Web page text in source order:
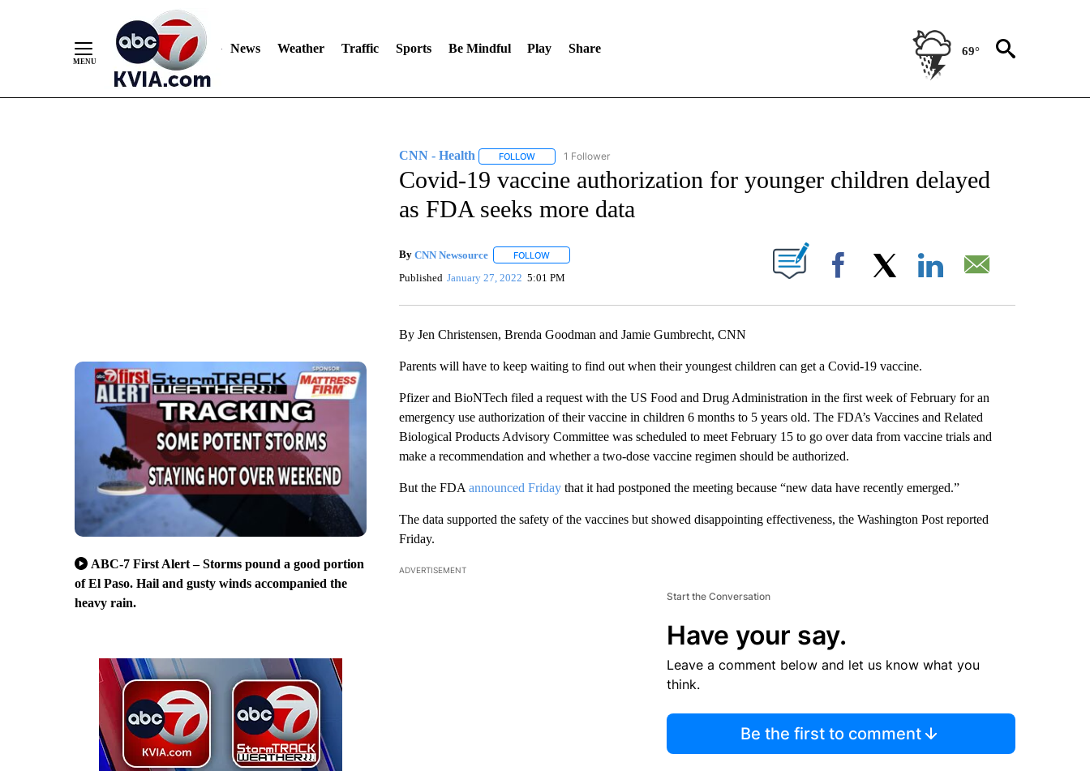
News Weather Traffic Sports Be Mindful Play Share 69°
ABC-7 First Alert – Storms pound a good portion
of El Paso. Hail and gusty winds accompanied the
heavy rain.
CNN - Health FOLLOWFOLLOW "CNN - HEALTH" TO RECEIVE NOTIFICATIONS ABOUT NEW PAGES ON "CNN - HEALTH".
1 Follower
Covid-19 vaccine authorization for younger children delayed
as FDA seeks more data
By CNN Newsource FOLLOWFOLLOW "" TO RECEIVE NOTIFICATIONS ABOUT NEW PAGES ON "".
Published January 27, 2022 5:01 PM Facebook
By Jen Christensen, Brenda Goodman and Jamie Gumbrecht, CNN
Parents will have to keep waiting to find out when their youngest children can get a Covid-19 vaccine.
Pfizer and BioNTech filed a request with the US Food and Drug Administration in the first week of February for an
emergency use authorization of their vaccine in children 6 months to 5 years old. The FDA’s Vaccines and Related
Biological Products Advisory Committee was scheduled to meet February 15 to go over data from vaccine trials and
make a recommendation and whether a two-dose vaccine regimen should be authorized.
But the FDA announced Fridaythat it had postponed the meeting because “new data have recently emerged.”
The data supported the safety of the vaccines but showed disappointing effectiveness, the Washington Post reported
Friday.
ADVERTISEMENT
Start the Conversation
Have your say.
Leave a comment below and let us know what you
think.
Be the first to comment